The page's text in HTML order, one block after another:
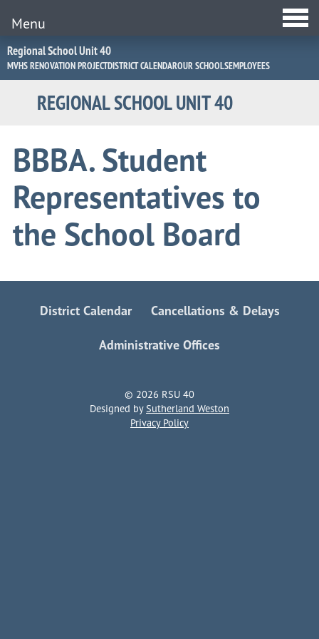
Jump
to
Navigation
Regional School Unit 40
MVHS RENOVATION PROJECTDISTRICT CALENDAROUR SCHOOLSEMPLOYEES
REGIONAL SCHOOL UNIT 40
Menu
BBBA. Student
Representatives to
the School Board
District Calendar Cancellations & Delays
Administrative Offices
© 2026 RSU 40
Designed bySutherland Weston
Privacy Policy